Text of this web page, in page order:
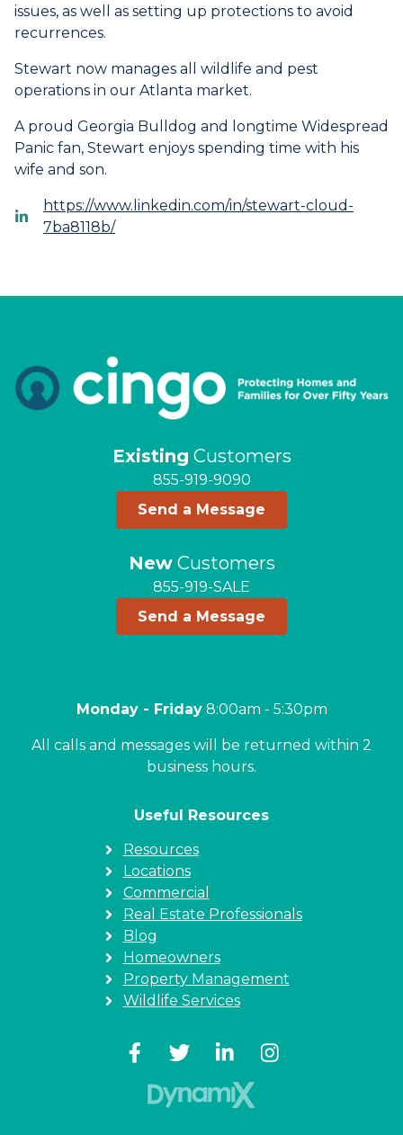
issues, as well as setting up protections to avoid
recurrences.
Stewart now manages all wildlife and pest
operations in our Atlanta market.
A proud Georgia Bulldog and longtime Widespread
Panic fan, Stewart enjoys spending time with his
wife and son.
https://www.linkedin.com/in/stewart-cloud-
7ba8118b/
Existing Customers
855-919-9090
Send a Message
NewCustomers
855-919-SALE
Send a Message
Monday - Friday8:00am - 5:30pm
All calls and messages will be returned within 2
business hours.
Useful Resources
Resources
Locations
Commercial
Real Estate Professionals
Blog
Homeowners
Property Management
Wildlife Services